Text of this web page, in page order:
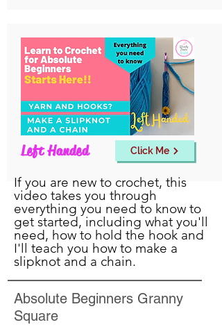
Left Handed Click Me
If you are new to crochet, this
video takes you through
everything you need to know to
get started, including what you'll
need, how to hold the hook and
I'll teach you how to make a
slipknot and a chain.
Absolute Beginners Granny
Square